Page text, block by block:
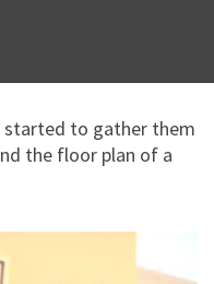
started to gather them
the floor plan of a